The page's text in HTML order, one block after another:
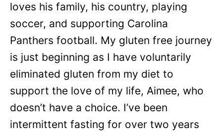
loves his family, his country, playing
soccer, and supporting Carolina
Panthers football. My gluten free journey
is just beginning as I have voluntarily
eliminated gluten from my diet to
support the love of my life, Aimee, who
doesn’t have a choice. I’ve been
intermittent fasting for over two years